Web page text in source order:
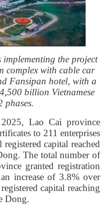
the project
complex with cable car
Fansipan hotel, with a
billion Vietnamese
phases.
Lao Cai province
to 211 enterprises
capital reached
The total number of
granted registration
increase of 3.8% over
capital reaching
Dong.